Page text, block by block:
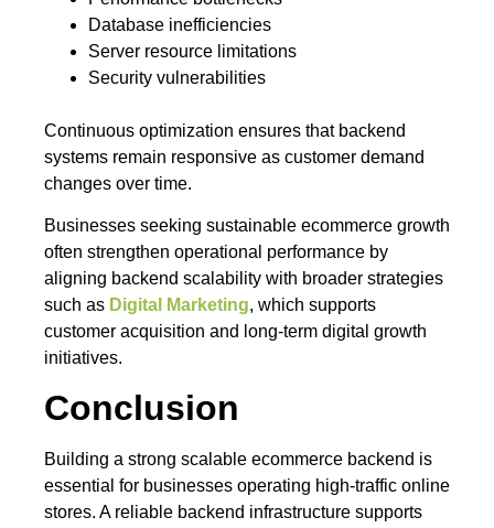
Database inefficiencies
Server resource limitations
Security vulnerabilities
Continuous optimization ensures that backend
systems remain responsive as customer demand
changes over time.
Businesses seeking sustainable ecommerce growth
often strengthen operational performance by
aligning backend scalability with broader strategies
such as Digital Marketing, which supports
customer acquisition and long-term digital growth
initiatives.
Conclusion
Building a strong scalable ecommerce backend is
essential for businesses operating high-traffic online
stores. A reliable backend infrastructure supports